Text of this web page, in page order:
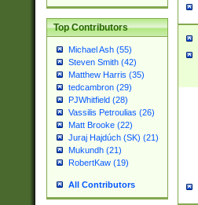
Top Contributors
Michael Ash (55)
Steven Smith (42)
Matthew Harris (35)
tedcambron (29)
PJWhitfield (28)
Vassilis Petroulias (26)
Matt Brooke (22)
Juraj Hajdúch (SK) (21)
Mukundh (21)
RobertKaw (19)
All Contributors